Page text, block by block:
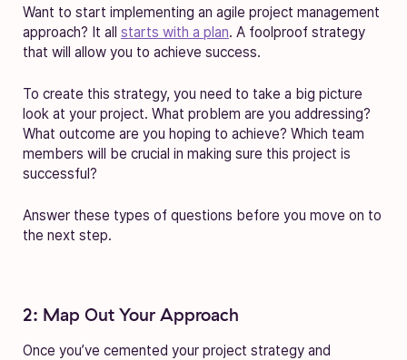
Want to start implementing an agile project management
approach? It all starts with a plan. A foolproof strategy
that will allow you to achieve success.
To create this strategy, you need to take a big picture
look at your project. What problem are you addressing?
What outcome are you hoping to achieve? Which team
members will be crucial in making sure this project is
successful?
Answer these types of questions before you move on to
the next step.
2: Map Out Your Approach
Once you’ve cemented your project strategy and